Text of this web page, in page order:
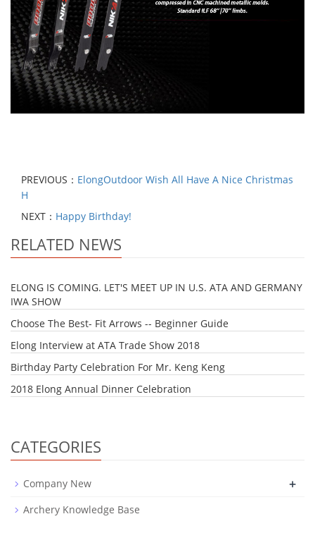
PREVIOUS： ElongOutdoor Wish All Have A Nice Christmas
H
NEXT： Happy Birthday!
RELATED NEWS
ELONG IS COMING. LET'S MEET UP IN U.S. ATA AND GERMANY
IWA SHOW
Choose The Best- Fit Arrows -- Beginner Guide
Elong Interview at ATA Trade Show 2018
Birthday Party Celebration For Mr. Keng Keng
2018 Elong Annual Dinner Celebration
CATEGORIES
Company New +
Archery Knowledge Base